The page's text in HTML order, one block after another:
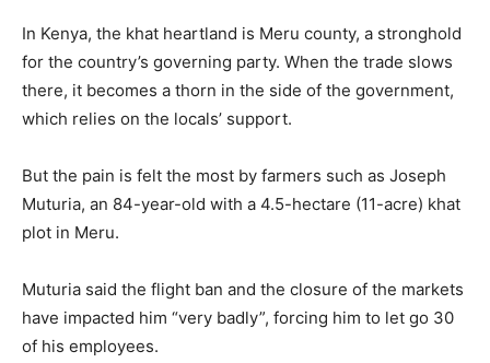
In Kenya, the khat heartland is Meru county, a stronghold
for the country’s governing party. When the trade slows
there, it becomes a thorn in the side of the government,
which relies on the locals’ support.
But the pain is felt the most by farmers such as Joseph
Muturia, an 84-year-old with a 4.5-hectare (11-acre) khat
plot in Meru.
Muturia said the flight ban and the closure of the markets
have impacted him “very badly”, forcing him to let go 30
of his employees.